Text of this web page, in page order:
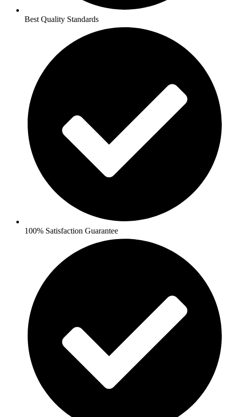
Best Quality Standards
100% Satisfaction Guarantee